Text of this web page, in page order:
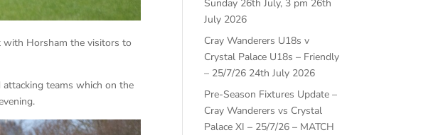
with Horsham the visitors to
teams which on the
Sunday 26th July, 3 pm 26th
July 2026
Cray Wanderers U18s v
Crystal Palace U18s – Friendly
– 25/7/26 24th July 2026
Pre-Season Fixtures Update –
Cray Wanderers vs Crystal
Palace XI – 25/7/26 – MATCH